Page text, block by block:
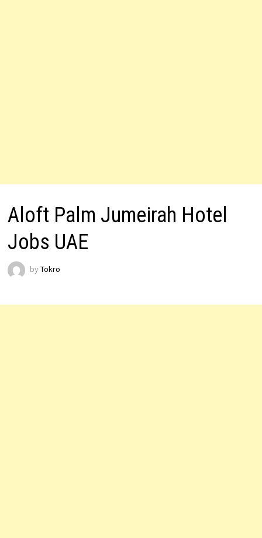
Aloft Palm Jumeirah Hotel
Jobs UAE
by Tokro